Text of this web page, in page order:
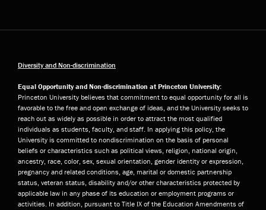
Diversity and Non-discrimination
Equal Opportunity and Non-discrimination at Princeton University:
Princeton University believes that commitment to equal opportunity for all is
favorable to the free and open exchange of ideas, and the University seeks to
reach out as widely as possible in order to attract the most qualified
individuals as students, faculty, and staff. In applying this policy, the
University is committed to nondiscrimination on the basis of personal
beliefs or characteristics such as political views, religion, national origin,
ancestry, race, color, sex, sexual orientation, gender identity or expression,
pregnancy and related conditions, age, marital or domestic partnership
status, veteran status, disability and/or other characteristics protected by
applicable law in any phase of its education or employment programs or
activities. In addition, pursuant to Title IX of the Education Amendments of